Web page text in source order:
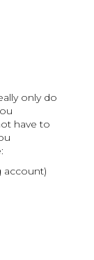
only do
have to
account)